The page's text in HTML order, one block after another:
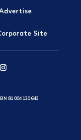
Site
81 004 130 643